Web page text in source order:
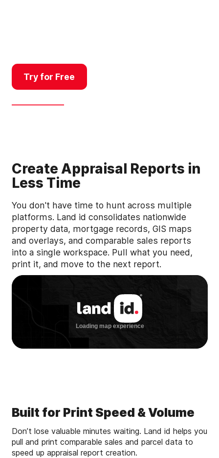
Try for Free
Create Appraisal Reports in
Less Time
You don't have time to hunt across multiple
platforms. Land id consolidates nationwide
property data, mortgage records, GIS maps
and overlays, and comparable sales reports
into a single workspace. Pull what you need,
print it, and move to the next report.
Built for Print Speed & Volume
Don’t lose valuable minutes waiting. Land id helps you
pull and print comparable sales and parcel data to
speed up appraisal report creation.